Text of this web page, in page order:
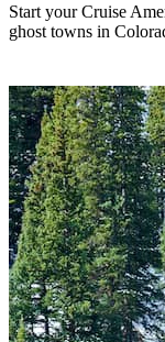
Start your Cruise
ghost towns in